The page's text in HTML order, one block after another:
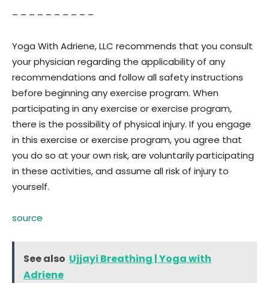
– – – – – – – – – –
Yoga With Adriene, LLC recommends that you consult
your physician regarding the applicability of any
recommendations and follow all safety instructions
before beginning any exercise program. When
participating in any exercise or exercise program,
there is the possibility of physical injury. If you engage
in this exercise or exercise program, you agree that
you do so at your own risk, are voluntarily participating
in these activities, and assume all risk of injury to
yourself.
source
See also Ujjayi Breathing | Yoga with
Adriene